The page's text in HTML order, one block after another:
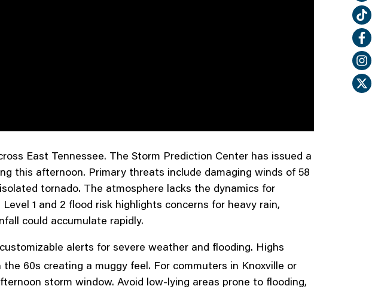
East Tennessee. The Storm Prediction Center has issued a
this afternoon. Primary threats include damaging winds of 58
tornado. The atmosphere lacks the dynamics for
1 and 2 flood risk highlights concerns for heavy rain,
could accumulate rapidly.
alerts for severe weather and flooding. Highs
60s creating a muggy feel. For commuters in Knoxville or
storm window. Avoid low-lying areas prone to flooding,